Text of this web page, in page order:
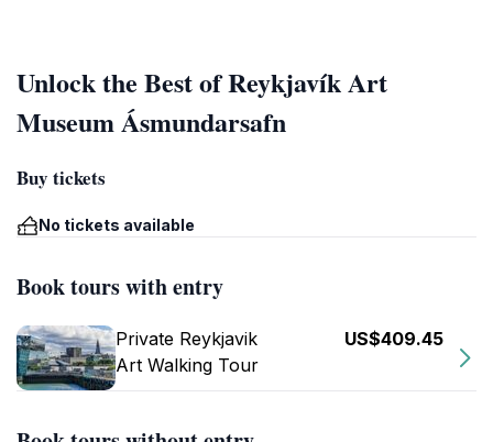
Unlock the Best of Reykjavík Art
Museum Ásmundarsafn
Buy tickets
No tickets available
Book tours with entry
Private Reykjavik
Art Walking Tour
US$409.45